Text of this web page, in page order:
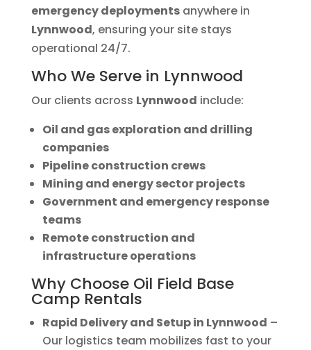
emergency deploymentsanywhere in
Lynnwood, ensuring your site stays
operational 24/7.
Who We Serve in Lynnwood
Our clients across Lynnwood include:
Oil and gas exploration and drilling
companies
Pipeline construction crews
Mining and energy sector projects
Government and emergency response
teams
Remote construction and
infrastructure operations
Why Choose Oil Field Base
Camp Rentals
Rapid Delivery and Setup in Lynnwood –
Our logistics team mobilizes fast to your